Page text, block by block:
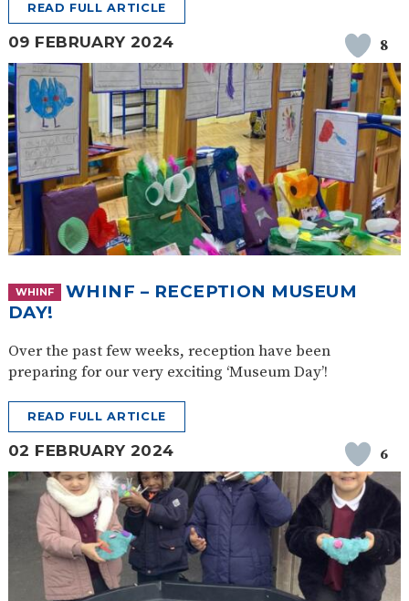
READ FULL ARTICLE
09 FEBRUARY 2024 8
WHINF
WHINF – RECEPTION MUSEUM
DAY!
Over the past few weeks, reception have been
preparing for our very exciting ‘Museum Day’!
READ FULL ARTICLE
02 FEBRUARY 2024 6